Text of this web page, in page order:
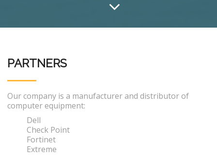
PARTNERS
Our company is a manufacturer and distributor of
computer equipment:
Dell
Check Point
Fortinet
Extreme